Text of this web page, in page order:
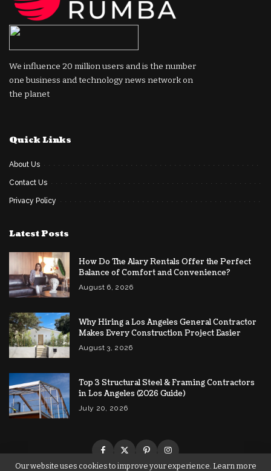
We influence 20 million users and is the number
one business and technology news network on
the planet
Quick Links
About Us
Contact Us
Privacy Policy
Latest Posts
How Do The Alary Rentals Offer the Perfect
Balance of Comfort and Convenience?
August 6, 2026
Why Hiring a Los Angeles General Contractor
Makes Every Construction Project Easier
August 3, 2026
Top 3 Structural Steel & Framing Contractors
in Los Angeles (2026 Guide)
July 20, 2026
Our website uses cookies to improve your experience. Learn more